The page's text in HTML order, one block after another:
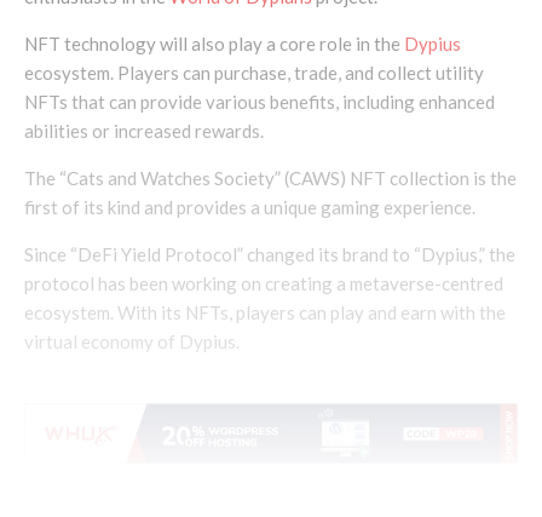
NFT technology will also play a core role in the Dypius
ecosystem. Players can purchase, trade, and collect utility
NFTs that can provide various benefits, including enhanced
abilities or increased rewards.
The “Cats and Watches Society” (CAWS) NFT collection is the
first of its kind and provides a unique gaming experience.
Since “DeFi Yield Protocol” changed its brand to “Dypius,” the
protocol has been working on creating a metaverse-centred
ecosystem. With its NFTs, players can play and earn with the
virtual economy of Dypius.